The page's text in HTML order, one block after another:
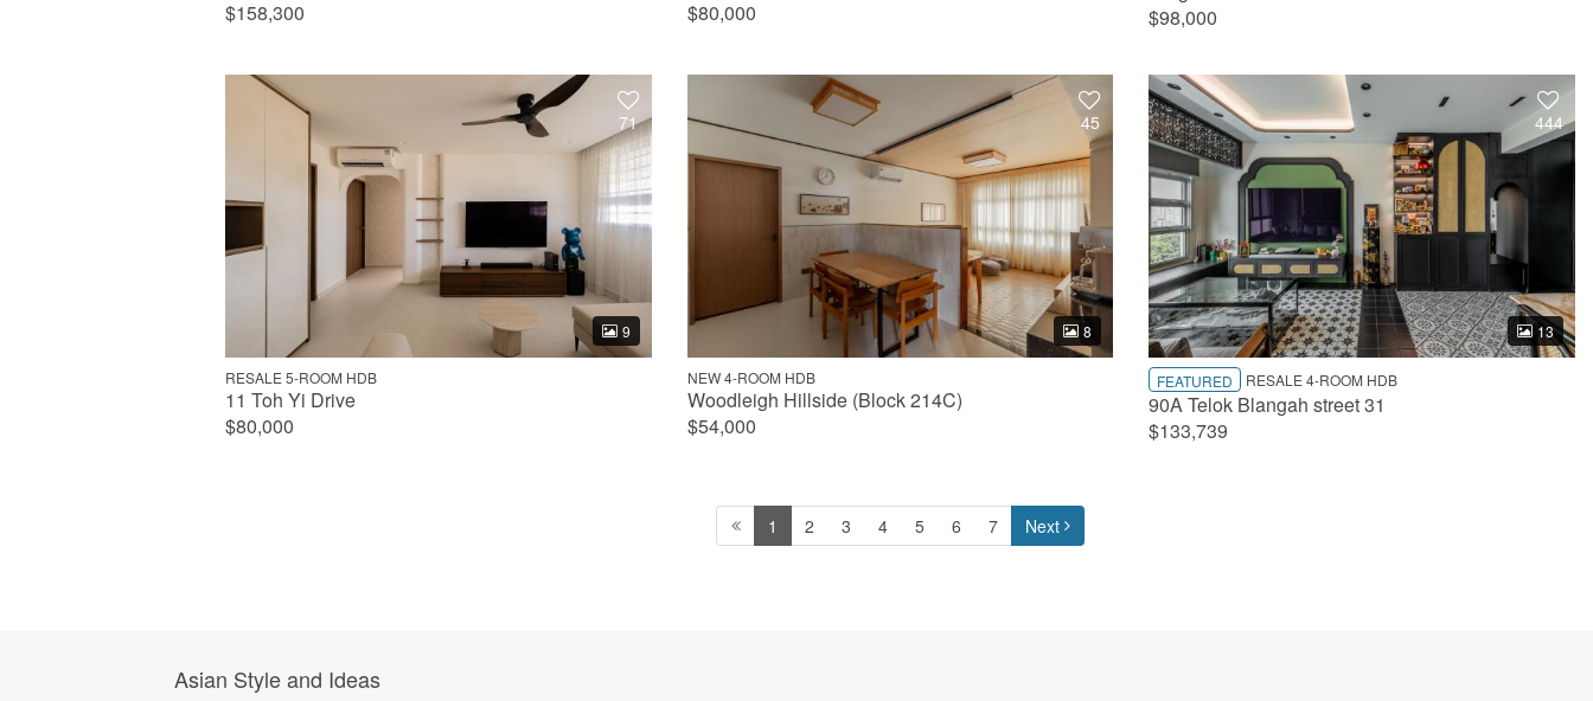
$158,300
$80,000
$98,000
71
9
RESALE 5-ROOM HDB
11 Toh Yi Drive
$80,000
45
8
NEW 4-ROOM HDB
Woodleigh Hillside (Block 214C)
$54,000
444
13
FEATURED RESALE 4-ROOM HDB
90A Telok Blangah street 31
$133,739
1 2 3 4 5 6 7 Next
Asian Style and Ideas